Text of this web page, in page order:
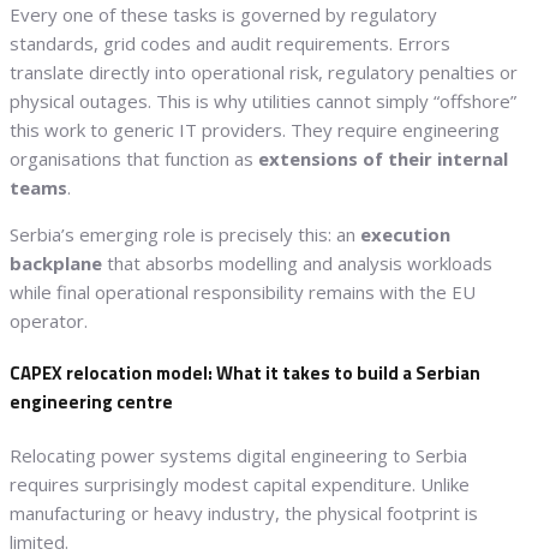
Every one of these tasks is governed by regulatory
standards, grid codes and audit requirements. Errors
translate directly into operational risk, regulatory penalties or
physical outages. This is why utilities cannot simply “offshore”
this work to generic IT providers. They require engineering
organisations that function as extensions of their internal
teams.
Serbia’s emerging role is precisely this: an execution
backplane that absorbs modelling and analysis workloads
while final operational responsibility remains with the EU
operator.
CAPEX relocation model: What it takes to build a Serbian
engineering centre
Relocating power systems digital engineering to Serbia
requires surprisingly modest capital expenditure. Unlike
manufacturing or heavy industry, the physical footprint is
limited.